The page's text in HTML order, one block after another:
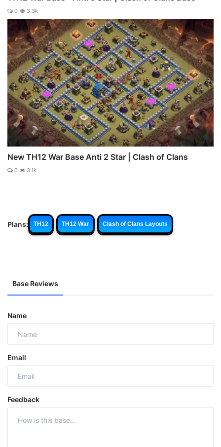
0 3.3k
New TH12 War Base Anti 2 Star | Clash of Clans
0 3.1k
Plans: TH12 TH12 War Clash of Clans Layouts
Base Reviews
Name
Email
Feedback